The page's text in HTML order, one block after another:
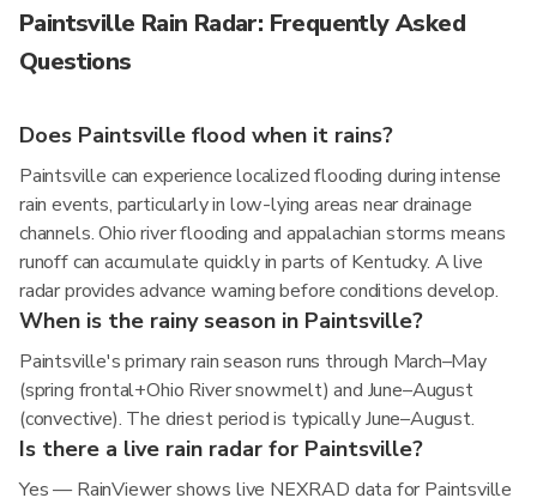
Paintsville Rain Radar: Frequently Asked
Questions
Does Paintsville flood when it rains?
Paintsville can experience localized flooding during intense
rain events, particularly in low-lying areas near drainage
channels. Ohio river flooding and appalachian storms means
runoff can accumulate quickly in parts of Kentucky. A live
radar provides advance warning before conditions develop.
When is the rainy season in Paintsville?
Paintsville's primary rain season runs through March–May
(spring frontal+Ohio River snowmelt) and June–August
(convective). The driest period is typically June–August.
Is there a live rain radar for Paintsville?
Yes — RainViewer shows live NEXRAD data for Paintsville